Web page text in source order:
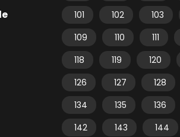
101
102 103
109
110 111
118
119 120
126
127 128
134
135 136
142
143 144